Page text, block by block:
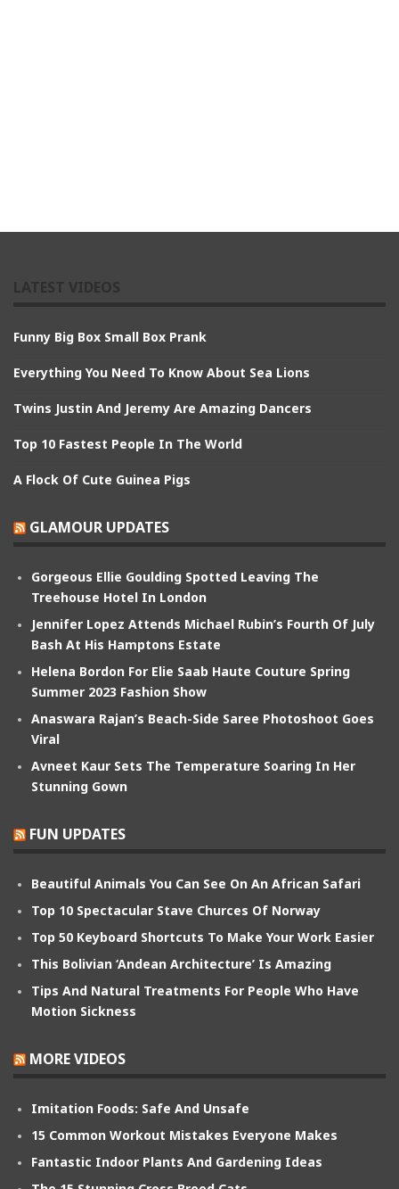
Funny Big Box Small Box Prank
Everything You Need To Know About Sea Lions
Twins Justin And Jeremy Are Amazing Dancers
Top 10 Fastest People In The World
A Flock Of Cute Guinea Pigs
GLAMOUR UPDATES
Gorgeous Ellie Goulding Spotted Leaving The
Treehouse Hotel In London
Jennifer Lopez Attends Michael Rubin’s Fourth Of July
Bash At His Hamptons Estate
Helena Bordon For Elie Saab Haute Couture Spring
Summer 2023 Fashion Show
Anaswara Rajan’s Beach-Side Saree Photoshoot Goes
Viral
Avneet Kaur Sets The Temperature Soaring In Her
Stunning Gown
FUN UPDATES
Beautiful Animals You Can See On An African Safari
Top 10 Spectacular Stave Churces Of Norway
Top 50 Keyboard Shortcuts To Make Your Work Easier
This Bolivian ‘Andean Architecture’ Is Amazing
Tips And Natural Treatments For People Who Have
Motion Sickness
MORE VIDEOS
Imitation Foods: Safe And Unsafe
15 Common Workout Mistakes Everyone Makes
Fantastic Indoor Plants And Gardening Ideas